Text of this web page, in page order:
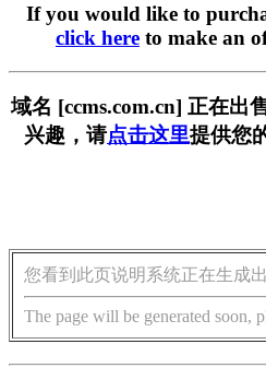
If you would like to
click here to make an
域名 [ccms.com.cn] 正在出
兴趣，请点击这里提供您
您看到此页说明系统正在生成
The page will be generated soon,